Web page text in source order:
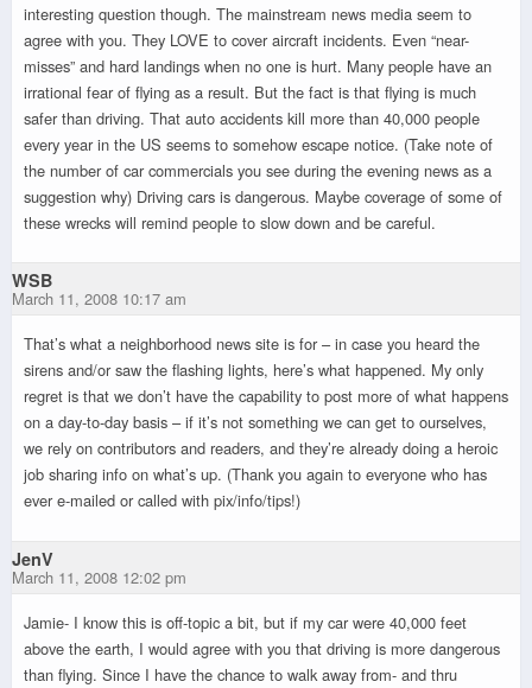
interesting question though. The mainstream news media seem to
agree with you. They LOVE to cover aircraft incidents. Even “near-
misses” and hard landings when no one is hurt. Many people have an
irrational fear of flying as a result. But the fact is that flying is much
safer than driving. That auto accidents kill more than 40,000 people
every year in the US seems to somehow escape notice. (Take note of
the number of car commercials you see during the evening news as a
suggestion why) Driving cars is dangerous. Maybe coverage of some of
these wrecks will remind people to slow down and be careful.
WSB
March 11, 2008 10:17 am
That’s what a neighborhood news site is for – in case you heard the
sirens and/or saw the flashing lights, here’s what happened. My only
regret is that we don’t have the capability to post more of what happens
on a day-to-day basis – if it’s not something we can get to ourselves,
we rely on contributors and readers, and they’re already doing a heroic
job sharing info on what’s up. (Thank you again to everyone who has
ever e-mailed or called with pix/info/tips!)
JenV
March 11, 2008 12:02 pm
Jamie- I know this is off-topic a bit, but if my car were 40,000 feet
above the earth, I would agree with you that driving is more dangerous
than flying. Since I have the chance to walk away from- and thru